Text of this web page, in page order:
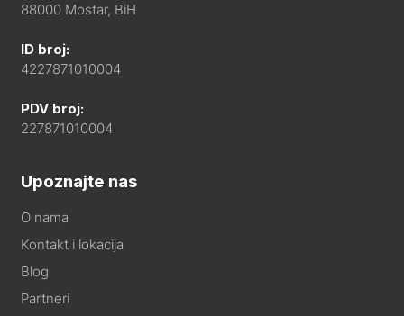
88000 Mostar, BiH
ID broj:
4227871010004
PDV broj:
227871010004
Upoznajte nas
O nama
Kontakt i lokacija
Blog
Partneri